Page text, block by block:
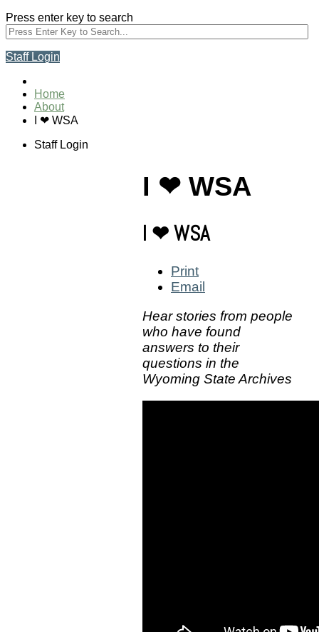
Press enter key to search
Staff Login
Home
About
I ❤ WSA
Staff Login
I ❤ WSA
I ❤ WSA
Print
Email
Hear stories from people
who have found
answers to their
questions in the
Wyoming State Archives